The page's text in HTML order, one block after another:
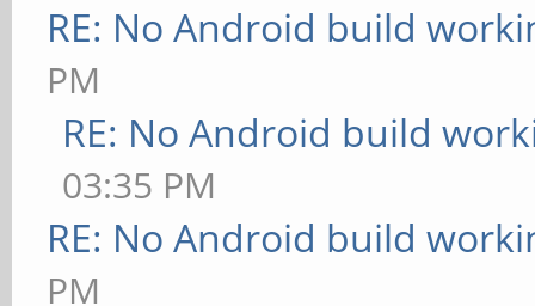
RE: No Android build
PM
RE: No Android build
03:35 PM
RE: No Android build
PM